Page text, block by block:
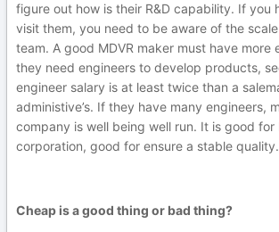
figure out how is their R&D capability. If you
visit them, you need to be aware of the
team. A good MDVR maker must have more
they need engineers to develop products,
engineer salary is at least twice than a
administive’s. If they have many engineers,
company is well being well run. It is good for
corporation, good for ensure a stable quality.
Cheap is a good thing or bad thing?